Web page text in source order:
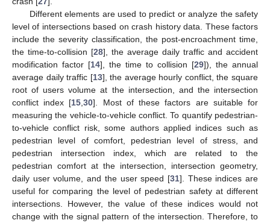
Different elements are used to predict or analyze the safety
level of intersections based on crash history data. These factors
include the severity classification, the post-encroachment time,
the time-to-collision [28], the average daily traffic and accident
modification factor [14], the time to collision [29]), the annual
average daily traffic [13], the average hourly conflict, the square
root of users volume at the intersection, and the intersection
conflict index [15 ,30]. Most of these factors are suitable for
measuring the vehicle-to-vehicle conflict. To quantify pedestrian-
to-vehicle conflict risk, some authors applied indices such as
pedestrian level of comfort, pedestrian level of stress, and
pedestrian intersection index, which are related to the
pedestrian comfort at the intersection, intersection geometry,
daily user volume, and the user speed [31]. These indices are
useful for comparing the level of pedestrian safety at different
intersections. However, the value of these indices would not
change with the signal pattern of the intersection. Therefore, to